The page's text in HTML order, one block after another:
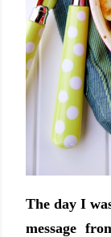
The day I
message